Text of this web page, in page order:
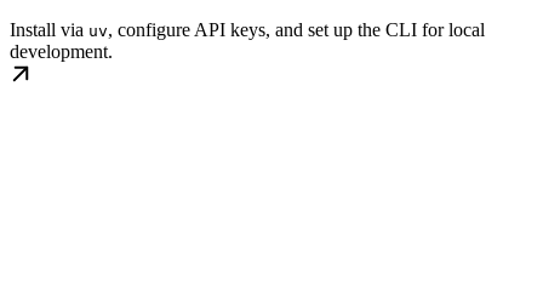
Install via uv, configure API keys, and set up the CLI for local
development.